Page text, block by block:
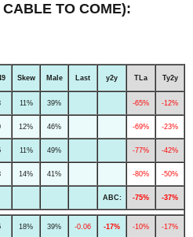
TO COME):
Skew Male Last y2y TLa Ty2y
11% 39% -65% -12%
12% 46% -69% -23%
11% 49% -77% -42%
14% 41% -80% -50%
ABC: -75% -37%
18% 39% -0.06 -17% -10% -17%